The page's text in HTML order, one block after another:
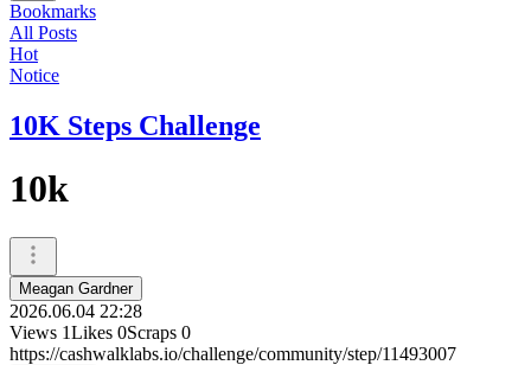
Bookmarks
All Posts
Hot
Notice
10K Steps Challenge
10k
Meagan Gardner
2026.06.04 22:28
Views 1Likes 0Scraps 0
https://cashwalklabs.io/challenge/community/step/11493007